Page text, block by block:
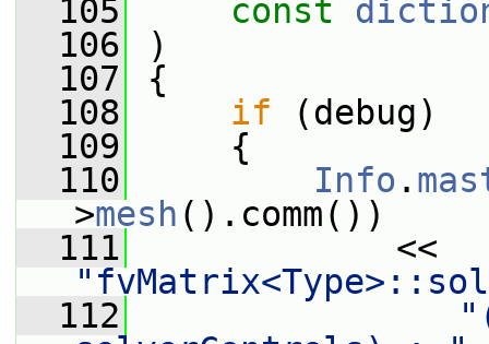
  105
const
  106
)
  107
{
  108
if (debug)
  109
{
  110
Info .
>mesh ().comm())
  111
  112